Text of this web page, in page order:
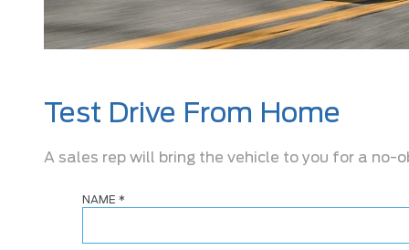
Test Drive From Home
A sales rep will bring the vehicle to you for a no-
NAME *